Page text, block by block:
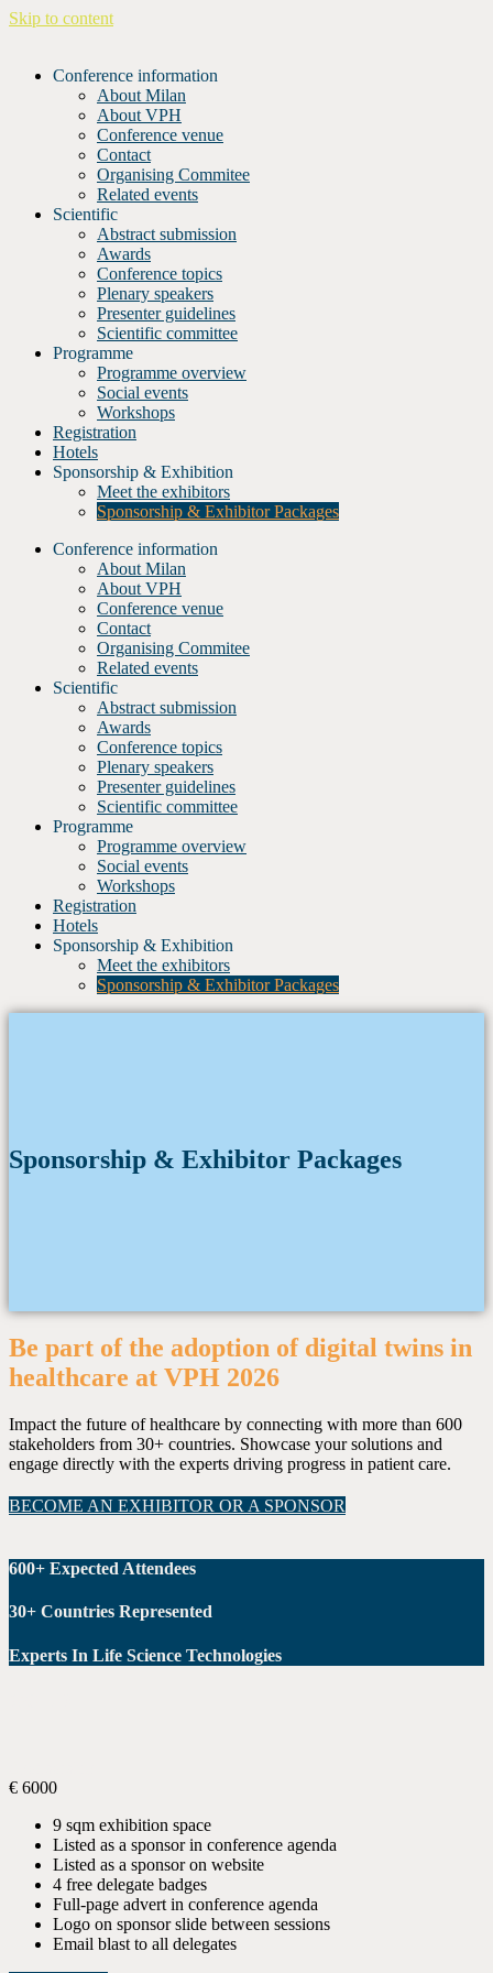
Skip to content
Conference information
About Milan
About VPH
Conference venue
Contact
Organising Commitee
Related events
Scientific
Abstract submission
Awards
Conference topics
Plenary speakers
Presenter guidelines
Scientific committee
Programme
Programme overview
Social events
Workshops
Registration
Hotels
Sponsorship & Exhibition
Meet the exhibitors
Sponsorship & Exhibitor Packages
Conference information
About Milan
About VPH
Conference venue
Contact
Organising Commitee
Related events
Scientific
Abstract submission
Awards
Conference topics
Plenary speakers
Presenter guidelines
Scientific committee
Programme
Programme overview
Social events
Workshops
Registration
Hotels
Sponsorship & Exhibition
Meet the exhibitors
Sponsorship & Exhibitor Packages
Sponsorship & Exhibitor Packages
Be part of the adoption of digital twins in
healthcare at VPH 2026
Impact the future of healthcare by connecting with more than 600
stakeholders from 30+ countries. Showcase your solutions and
engage directly with the experts driving progress in patient care.
BECOME AN EXHIBITOR OR A SPONSOR
600+ Expected Attendees
30+ Countries Represented
Experts In Life Science Technologies
€ 6000
9 sqm exhibition space
Listed as a sponsor in conference agenda
Listed as a sponsor on website
4 free delegate badges
Full-page advert in conference agenda
Logo on sponsor slide between sessions
Email blast to all delegates